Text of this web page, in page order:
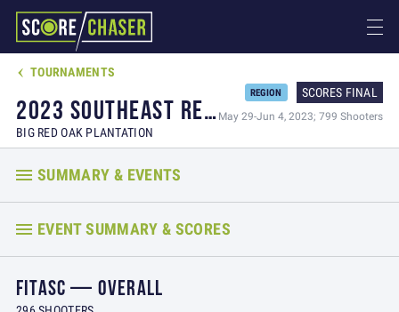
REGION SCORES FINAL
May 29-Jun 4, 2023; 799 Shooters
 TOURNAMENTS
2023 SOUTHEAST REGIONAL CHAMPIONSHIP & NSCA FITASC GRAND SLAM
BIG RED OAK PLANTATION
SUMMARY & EVENTS
EVENT SUMMARY & SCORES
FITASC — OVERALL